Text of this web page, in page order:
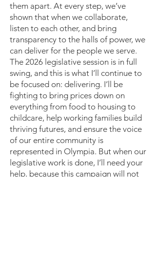
them apart. At every step, we’ve
shown that when we collaborate,
listen to each other, and bring
transparency to the halls of power, we
can deliver for the people we serve.
The 2026 legislative session is in full
swing, and this is what I’ll continue to
be focused on: delivering. I’ll be
fighting to bring prices down on
everything from food to housing to
childcare, help working families build
thriving futures, and ensure the voice
of our entire community is
represented in Olympia. But when our
legislative work is done, I’ll need your
help, because this campaign will not